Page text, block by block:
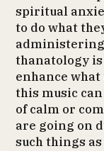
spiritual
to do what
thanatology
enhance what
this music
of calm or
are going on
such things